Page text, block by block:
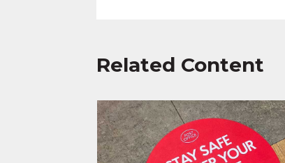
Related Content